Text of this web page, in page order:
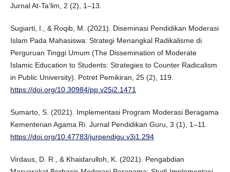
Jurnal At-Ta’lim, 2 (2), 1–13.
Sugiarti, I., & Roqib, M. (2021). Diseminasi Pendidikan Moderasi
Islam Pada Mahasiswa: Strategi Menangkal Radikalisme di
Perguruan Tinggi Umum (The Dissemination of Moderate
Islamic Education to Students: Strategies to Counter Radicalism
in Public University). Potret Pemikiran, 25 (2), 119.
https://doi.org/10.30984/pp.v25i2.1471
Sumarto, S. (2021). Implementasi Program Moderasi Beragama
Kementerian Agama Ri. Jurnal Pendidikan Guru, 3 (1), 1–11.
https://doi.org/10.47783/jurpendigu.v3i1.294
Virdaus, D. R., & Khaidarulloh, K. (2021). Pengabdian